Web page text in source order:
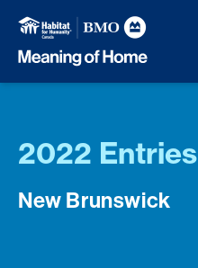
2022 Entries
New Brunswick